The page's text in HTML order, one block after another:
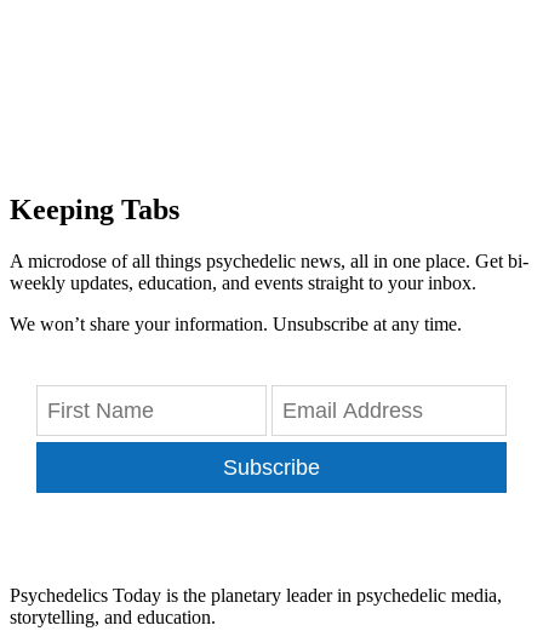
Keeping Tabs
A microdose of all things psychedelic news, all in one place. Get bi-
weekly updates, education, and events straight to your inbox.
We won’t share your information. Unsubscribe at any time.
Subscribe
Psychedelics Today is the planetary leader in psychedelic media,
storytelling, and education.